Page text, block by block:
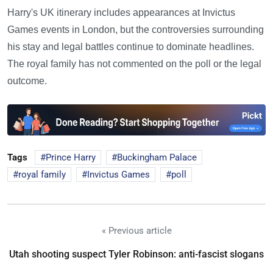
Harry's UK itinerary includes appearances at Invictus
Games events in London, but the controversies surrounding
his stay and legal battles continue to dominate headlines.
The royal family has not commented on the poll or the legal
outcome.
Tags Prince Harry
Buckingham Palace
royal family
Invictus Games poll
« Previous article
Utah shooting suspect Tyler Robinson: anti-fascist slogans